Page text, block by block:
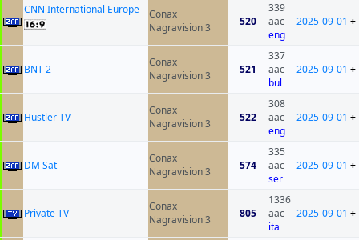
CNN International Europe
Conax
Nagravision 3
520
339
aac
eng
2025-09-01 +
BNT 2
Conax
Nagravision 3
521
337
aac
bul
2025-09-01 +
Hustler TV
Conax
Nagravision 3
522
308
aac
eng
2025-09-01 +
DM Sat
Conax
Nagravision 3
574
335
aac
ser
2025-09-01 +
Private TV
Conax
Nagravision 3
805
1336
aac
ita
2025-09-01 +